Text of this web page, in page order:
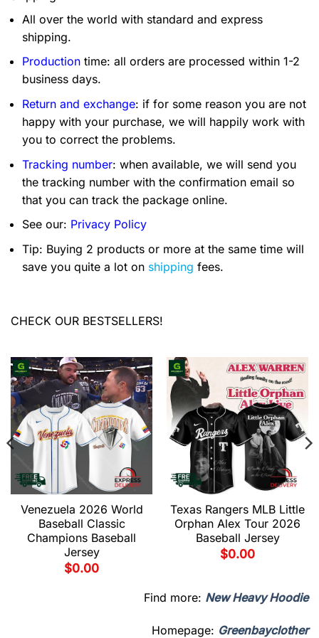
All over the world with standard and express
shipping.
Production time: all orders are processed within 1-2
business days.
Return and exchange: if for some reason you are not
happy with your purchase, we will happily work with
you to correct the problems.
Tracking number: when available, we will send you
the tracking number with the confirmation email so
that you can track the package online.
See our: Privacy Policy
Tip: Buying 2 products or more at the same time will
save you quite a lot on shipping fees.
CHECK OUR BESTSELLERS!
Venezuela 2026 World
Baseball Classic
Champions Baseball
Jersey
$0.00
Texas Rangers MLB Little
Orphan Alex Tour 2026
Baseball Jersey
$0.00
Find more: New Heavy Hoodie
Homepage: Greenbayclother